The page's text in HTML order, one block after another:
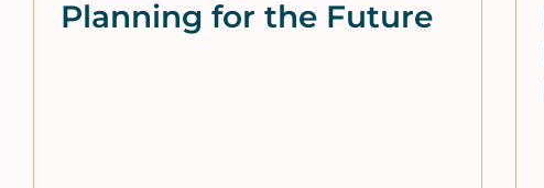
Planning for the Future